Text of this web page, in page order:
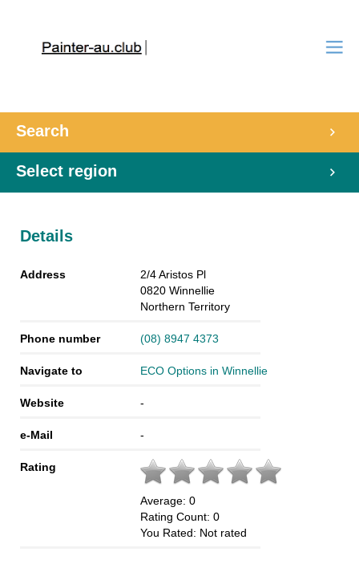
Search
Select region
Details
Address
2/4 Aristos Pl
0820 Winnellie
Northern Territory
Phone number (08) 8947 4373
Navigate to ECO Options in Winnellie
Website -
e-Mail -
Rating
Average: 0
Rating Count: 0
You Rated: Not rated